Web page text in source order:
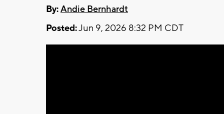
By:Andie Bernhardt
Posted:Jun 9, 2026 8:32 PM CDT